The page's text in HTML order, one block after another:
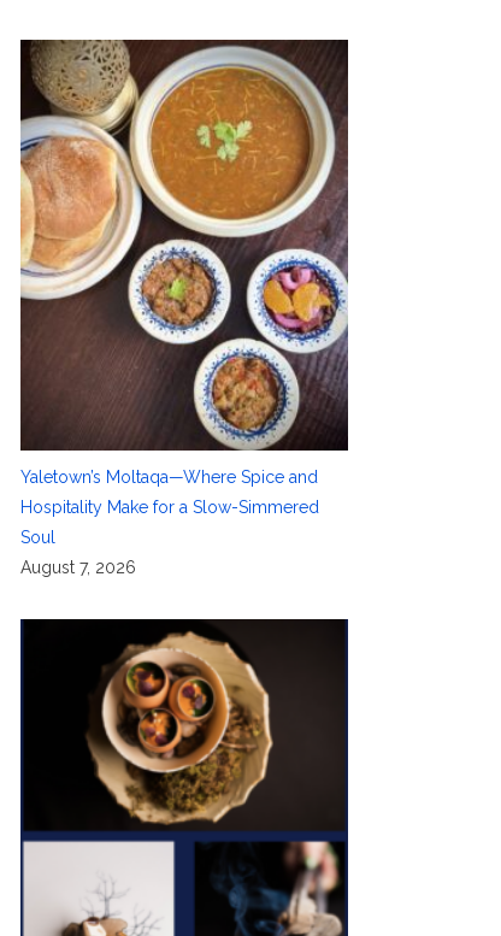
Yaletown’s Moltaqa—Where Spice and
Hospitality Make for a Slow-Simmered
Soul
August 7, 2026